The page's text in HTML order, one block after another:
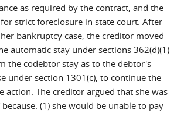
as required by the contract, and the
strict foreclosure in state court. After
bankruptcy case, the creditor moved
automatic stay under sections 362(d)(1)
the codebtor stay as to the debtor's
under section 1301(c), to continue the
action. The creditor argued that she was
(1) she would be unable to pay